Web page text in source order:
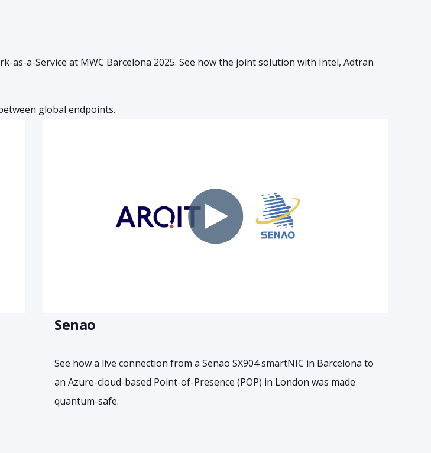
as-a-Service at MWC Barcelona 2025. See how the joint solution with Intel, Adtran
global endpoints.
Senao
See how a live connection from a Senao SX904 smartNIC in Barcelona to
an Azure-cloud-based Point-of-Presence (POP) in London was made
quantum-safe.